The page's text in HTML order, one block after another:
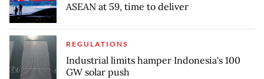
ASEAN at 59, time to deliver
REGULATIONS
Industrial limits hamper Indonesia's 100
GW solar push